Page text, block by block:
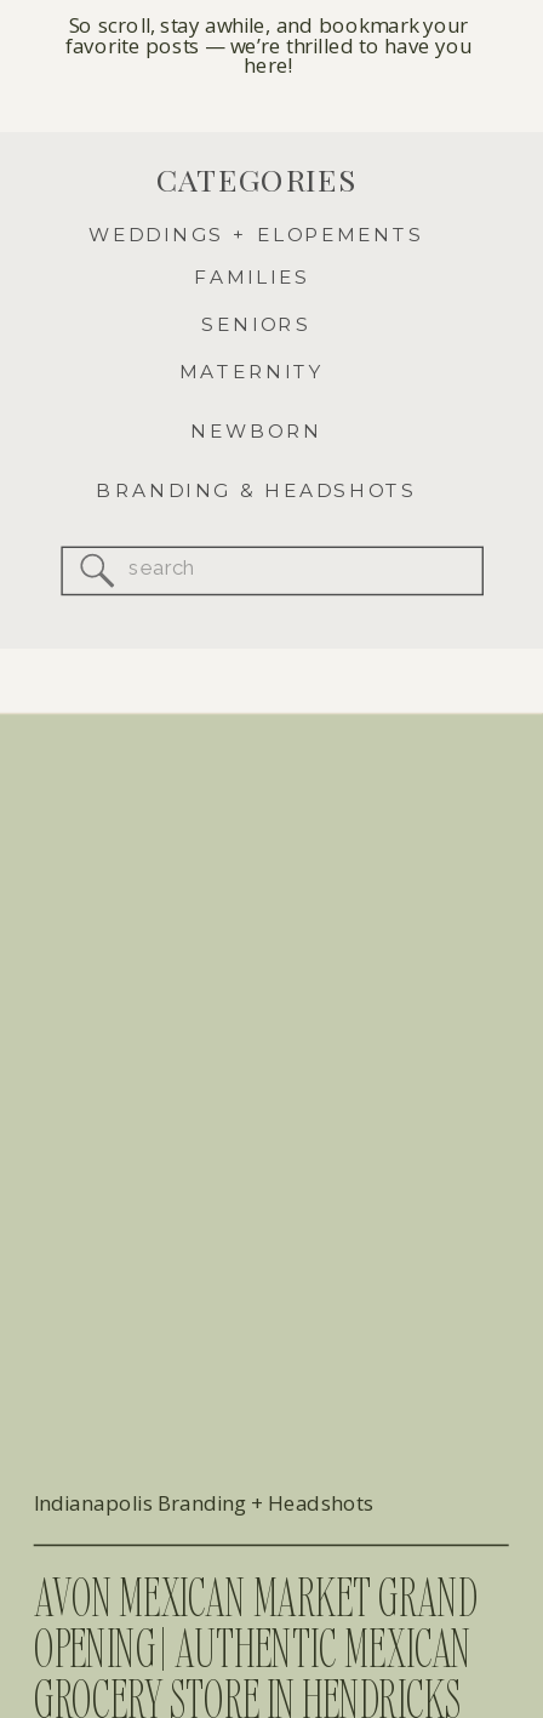
So scroll, stay awhile, and bookmark your
favorite posts — we’re thrilled to have you
here!
Search
for:
FAMILIES
SENIORS
MATERNITY
NEWBORN
BRANDING & HEADSHOTS
WEDDINGS + ELOPEMENTS
CATEGORIES
AVON MEXICAN MARKET GRAND
OPENING | AUTHENTIC MEXICAN
GROCERY STORE IN HENDRICKS
Indianapolis Branding + Headshots